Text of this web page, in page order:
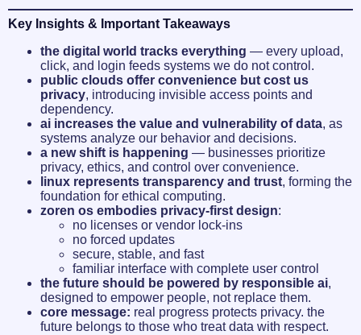
Key Insights & Important Takeaways
the digital world tracks everything — every upload,
click, and login feeds systems we do not control.
public clouds offer convenience but cost us
privacy, introducing invisible access points and
dependency.
ai increases the value and vulnerability of data, as
systems analyze our behavior and decisions.
a new shift is happening — businesses prioritize
privacy, ethics, and control over convenience.
linux represents transparency and trust, forming the
foundation for ethical computing.
zoren os embodies privacy-first design:
no licenses or vendor lock-ins
no forced updates
secure, stable, and fast
familiar interface with complete user control
the future should be powered by responsible ai,
designed to empower people, not replace them.
core message: real progress protects privacy. the
future belongs to those who treat data with respect.